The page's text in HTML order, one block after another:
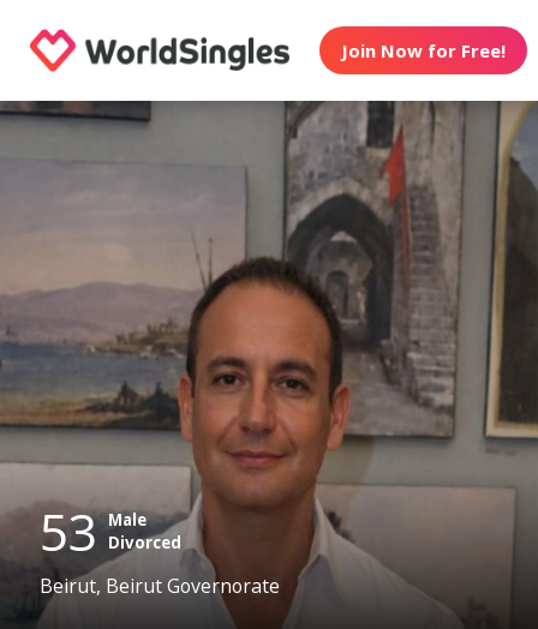
Join Now for Free!
53 Male
Divorced
Beirut, Beirut Governorate